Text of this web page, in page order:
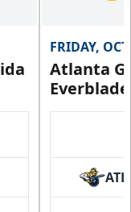
FRIDAY,
Atlanta
ATL